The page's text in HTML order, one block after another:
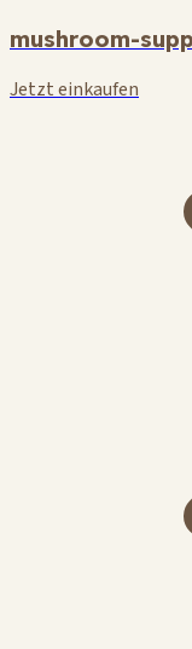
mushroom-
Jetzt einkaufen